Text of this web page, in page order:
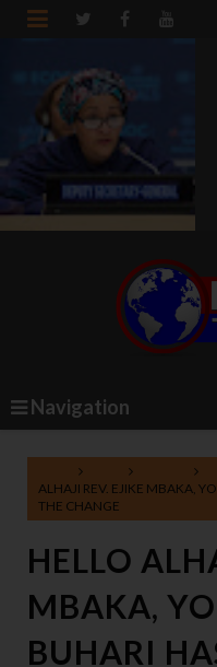

Navigation
ALHAJI REV. EJIKE MBAKA,
THE CHANGE
HELLO
MBAKA,
BUHARI